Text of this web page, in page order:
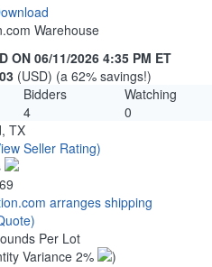
Warehouse
ON 06/11/2026 4:35 PM ET
(USD) (a 62% savings!)
Bidders
Watching
4
0
TX
Seller Rating)
arranges shipping
Per Lot
Variance 2%
)